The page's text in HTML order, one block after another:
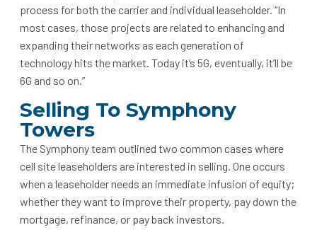
process for both the carrier and individual leaseholder. “In
most cases, those projects are related to enhancing and
expanding their networks as each generation of
technology hits the market. Today it’s 5G, eventually, it’ll be
6G and so on.”
Selling To Symphony
Towers
The Symphony team outlined two common cases where
cell site leaseholders are interested in selling. One occurs
when a leaseholder needs an immediate infusion of equity;
whether they want to improve their property, pay down the
mortgage, refinance, or pay back investors.